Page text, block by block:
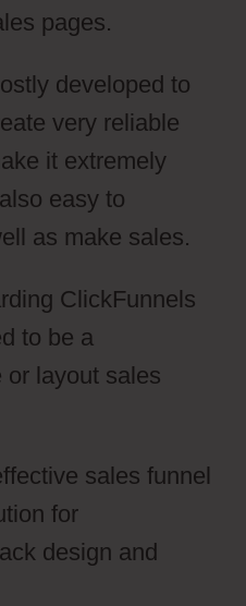
pages.
developed to
very reliable
it extremely
easy to
as make sales.
ClickFunnels
to be a
or layout sales
sales funnel
for
design and